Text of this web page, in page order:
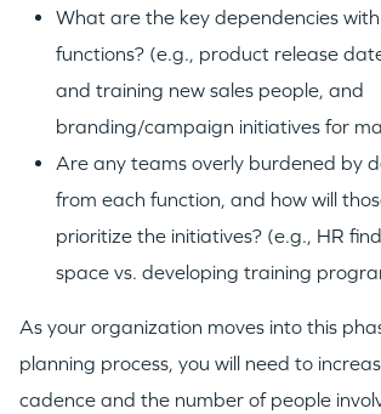
What are the key dependencies
functions? (e.g., product release
and training new sales people, and
branding/campaign initiatives for
Are any teams overly burdened by
from each function, and how will
prioritize the initiatives? (e.g., HR
space vs. developing training
As your organization moves into this
planning process, you will need to
cadence and the number of people